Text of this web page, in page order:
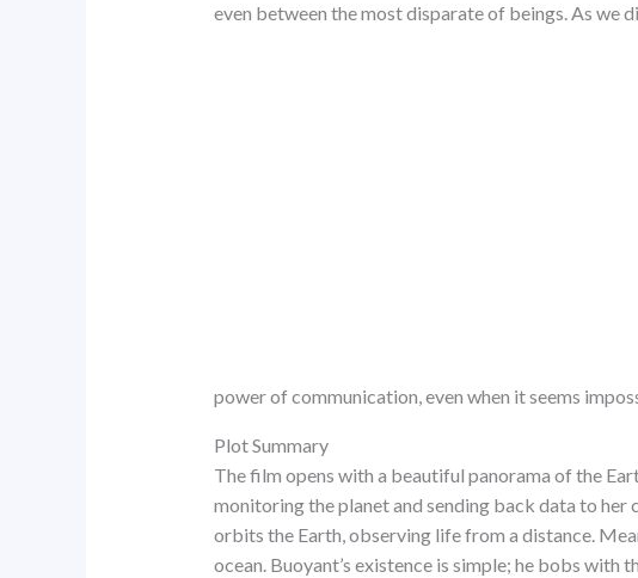
even between the most disparate of beings. As we
power of communication, even when it seems
Plot Summary
The film opens with a beautiful panorama of the
monitoring the planet and sending back data to her
orbits the Earth, observing life from a distance.
ocean. Buoyant’s existence is simple; he bobs with